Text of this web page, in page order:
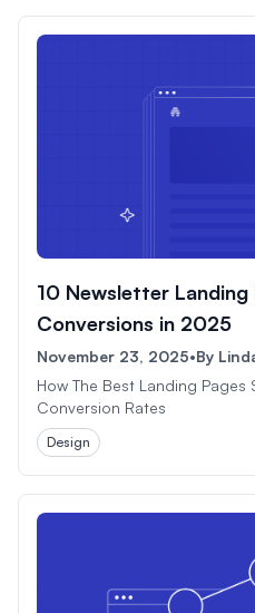
10 Newsletter Landing
Conversions in 2025
November 23, 2025•By
How The Best Landing
Conversion Rates
Design